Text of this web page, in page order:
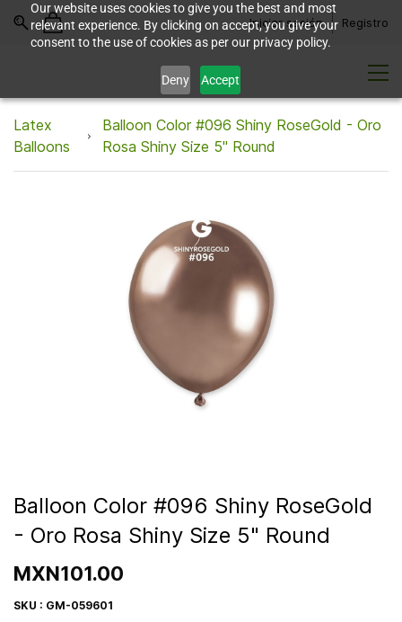
Our website uses cookies to give you the best and most
relevant experience. By clicking on accept, you give your
consent to the use of cookies as per our privacy policy.
Deny Accept
Iniciar sesión Registro
Latex
Balloons
Balloon Color #096 Shiny RoseGold - Oro
Rosa Shiny Size 5" Round
Balloon Color #096 Shiny RoseGold
- Oro Rosa Shiny Size 5" Round
MXN101.00
SKU : GM-059601